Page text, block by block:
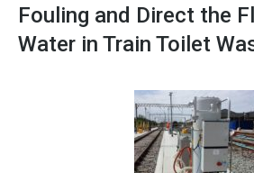
Fouling and Direct the
Water in Train Toilet